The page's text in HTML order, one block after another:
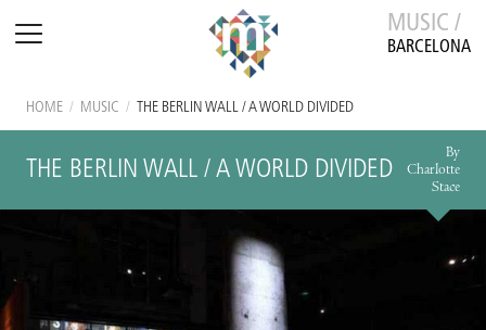
MUSIC /
BARCELONA
HOME / MUSIC / THE BERLIN WALL / A WORLD DIVIDED
THE BERLIN WALL / A WORLD DIVIDED
By
Charlotte
Stace